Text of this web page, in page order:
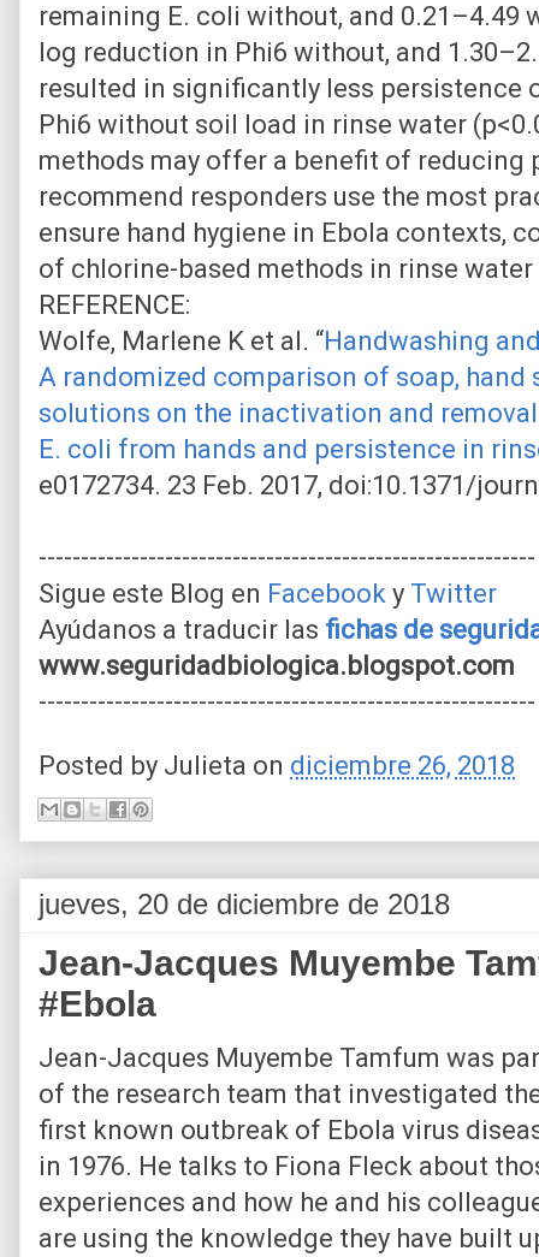
remaining E. coli without, and 0.21–4.49
log reduction in Phi6 without, and
resulted in significantly less persistence
Phi6 without soil load in rinse water
methods may offer a benefit of reducing
recommend responders use the most
ensure hand hygiene in Ebola contexts,
of chlorine-based methods in rinse
REFERENCE:
Wolfe, Marlene K et al. “Handwashing
A randomized comparison of soap, hand
solutions on the inactivation and
E. coli from hands and persistence in
e0172734. 23 Feb. 2017, doi:10.1371/
-----------------------------------------------------------
Sigue este Blog en Facebook y Twitter
Ayúdanos a traducir las fichas de
www.seguridadbiologica.blogspot.com
-----------------------------------------------------------
Posted by Julieta on diciembre 26, 2018
jueves, 20 de diciembre de 2018
Jean-Jacques Muyembe
#Ebola
Jean-Jacques Muyembe Tamfum was
of the research team that investigated
first known outbreak of Ebola virus
in 1976. He talks to Fiona Fleck about
experiences and how he and his
are using the knowledge they have built